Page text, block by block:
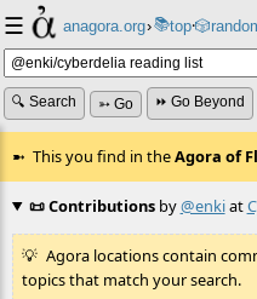
☰ anagora.org›📚top⸱🎲️
🔍 Search ➳ Go ⏩ Go Beyond
This you find in theAgora of
📜 Contributionsby@enkiat
Agora locations contain
topics that match your search.